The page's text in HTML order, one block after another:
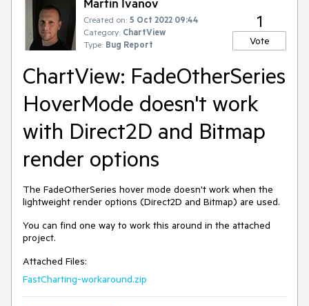
Created on: 5 Oct 2022 09:44
Category: ChartView
Type: Bug Report
1
Vote
ChartView: FadeOtherSeries
HoverMode doesn't work
with Direct2D and Bitmap
render options
The FadeOtherSeries hover mode doesn't work when the
lightweight render options (Direct2D and Bitmap) are used.
You can find one way to work this around in the attached
project.
Attached Files:
FastCharting-workaround.zip